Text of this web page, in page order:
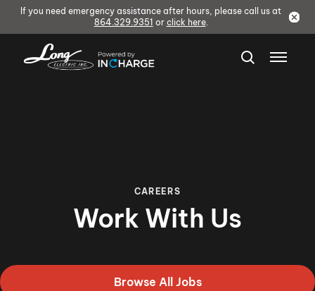
If you need emergency assistance after hours, please call us at
864.329.9351 or click here.
CAREERS
Work With Us
Browse All Jobs